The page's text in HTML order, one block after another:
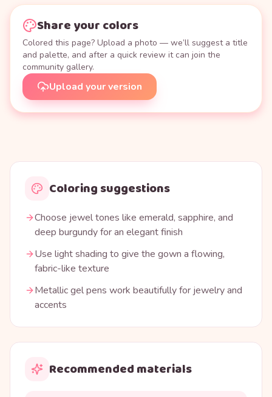
Share your colors
Colored this page? Upload a photo — we’ll suggest a title
and palette, and after a quick review it can join the
community gallery.
Upload your version
Coloring suggestions
Choose jewel tones like emerald, sapphire, and
deep burgundy for an elegant finish
Use light shading to give the gown a flowing,
fabric-like texture
Metallic gel pens work beautifully for jewelry and
accents
Recommended materials